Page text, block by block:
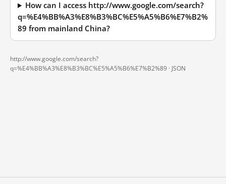
How can I access http://www.google.com/search?
q=%E4%BB%A3%E8%B3%BC%E5%A5%B6%E7%B2%
89 from mainland China?
http://www.google.com/search?
q=%E4%BB%A3%E8%B3%BC%E5%A5%B6%E7%B2%89 · JSON